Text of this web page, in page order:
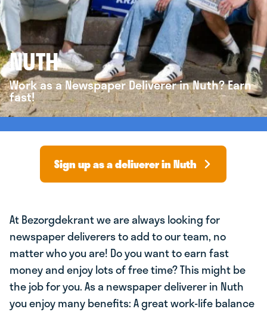
NUTH
Work as a Newspaper Deliverer in Nuth? Earn
fast!
Sign up as a deliverer in Nuth
At Bezorgdekrant we are always looking for
newspaper deliverers to add to our team, no
matter who you are! Do you want to earn fast
money and enjoy lots of free time? This might be
the job for you. As a newspaper deliverer in Nuth
you enjoy many benefits: A great work-life balance